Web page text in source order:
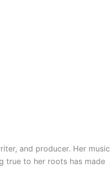
and producer. Her music
true to her roots has made